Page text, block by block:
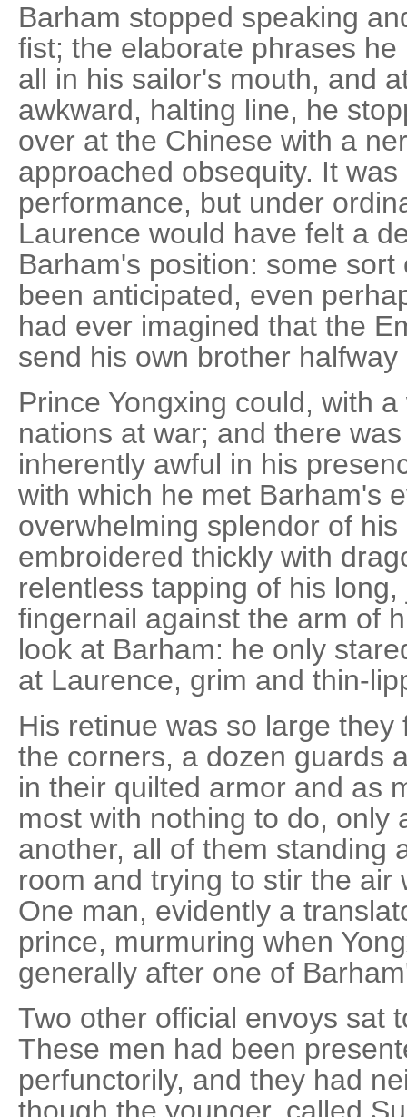
Barham stopped speaking
fist; the elaborate phrases
all in his sailor's mouth, and
awkward, halting line, he
over at the Chinese with a
approached obsequity. It
performance, but under
Laurence would have felt a
Barham's position: some
been anticipated, even
had ever imagined that the
send his own brother
Prince Yongxing could, with
nations at war; and there
inherently awful in his
with which he met Barham's
overwhelming splendor of
embroidered thickly with
relentless tapping of his
fingernail against the arm of
look at Barham: he only
at Laurence, grim and thin-
His retinue was so large
the corners, a dozen guards
in their quilted armor and as
most with nothing to do, only
another, all of them standing
room and trying to stir the air
One man, evidently a
prince, murmuring when
generally after one of
Two other official envoys sat
These men had been
perfunctorily, and they had